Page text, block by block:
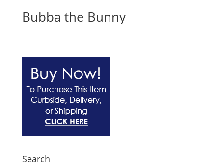
Bubba the Bunny
Search